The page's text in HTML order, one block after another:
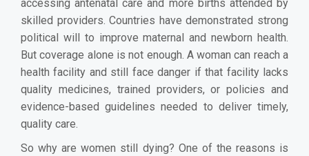
accessing antenatal care and more births attended by
skilled providers. Countries have demonstrated strong
political will to improve maternal and newborn health.
But coverage alone is not enough. A woman can reach a
health facility and still face danger if that facility lacks
quality medicines, trained providers, or policies and
evidence-based guidelines needed to deliver timely,
quality care.
So why are women still dying? One of the reasons is